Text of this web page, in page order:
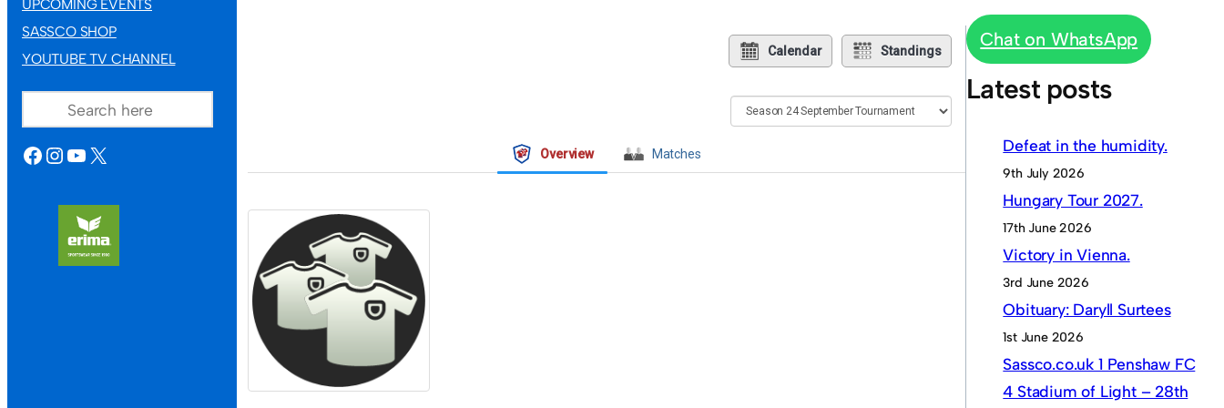
UPCOMING EVENTS
SASSCO SHOP
YOUTUBE TV CHANNEL
FACEBOOK
INSTAGRAM
YOUTUBE
X
Calendar Standings
Overview Matches
Chat on WhatsApp
Latest posts
Defeat in the humidity.
9th July 2026
Hungary Tour 2027.
17th June 2026
Victory in Vienna.
3rd June 2026
Obituary: Daryll Surtees
1st June 2026
Sassco.co.uk 1 Penshaw FC
4 Stadium of Light – 28th